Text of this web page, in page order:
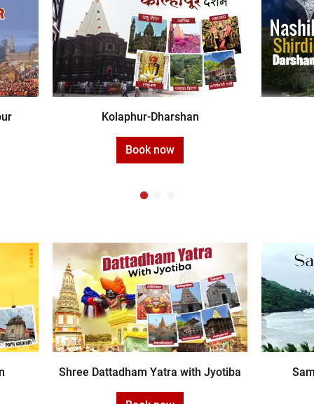
Kolaphur-Dharshan
Book now
Shree Dattadham Yatra with Jyotiba